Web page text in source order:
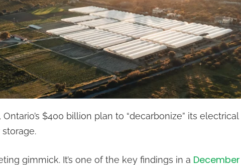
$400 billion plan to “decarbonize” its electrical
gimmick. It’s one of the key findings in a December